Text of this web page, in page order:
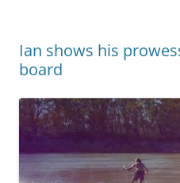
Ian shows his
board